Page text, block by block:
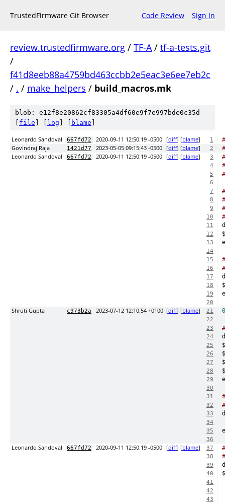
TrustedFirmware Git Browser Code Review Sign In
review.trustedfirmware.org / TF-A/ tf-a-tests.git
/
f41d8eeb88a4759bd463ccbb2e5eac3e6ee7eb2c
/ . / make_helpers / build_macros.mk
blob: e12f8e20862cf83305a4df60e9f7e997bde0c35d
file log blame
Leonardo Sandoval 667fd72 2020-09-11 12:50:19 -0500 [diff] [blame] 1
#
Govindraj Raja
1421d77 2023-05-05 09:15:43 -0500 [diff] [blame] 2
Leonardo Sandoval
667fd72 2020-09-11 12:50:19 -0500 [diff] [blame] 3 #
4
5 #
6
7
8
9
10
11
12 $
13
14
15
16
17
18 $
19
20
Shruti Gupta c973b2a 2023-07-12 12:10:54 +0100 [diff] [blame] 21 0
22
23
24
25 $
26 $
27 $
28 $
29
30
31
32
33
34
35
36
Leonardo Sandoval 667fd72 2020-09-11 12:50:19 -0500 [diff] [blame] 37
38
39
40 $
41
42
43